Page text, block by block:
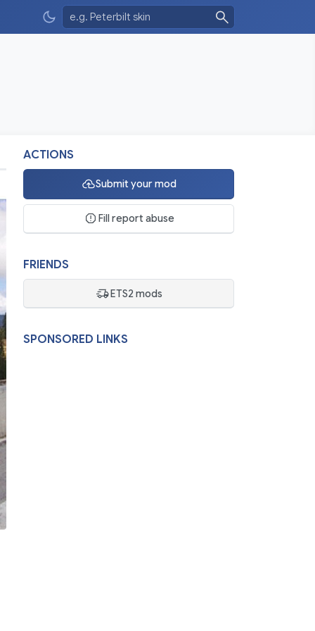
ACTIONS
Submit your mod
Fill report abuse
FRIENDS
ETS2 mods
SPONSORED LINKS